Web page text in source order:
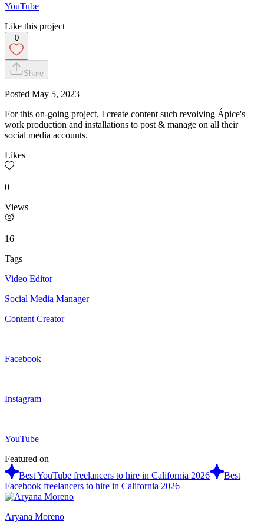
YouTube
Like this project
0
Share
Posted May 5, 2023
For this on-going project, I create content such revolving Ápice's
work production and installations to post & manage on all their
social media accounts.
Likes
0
Views
16
Tags
Video Editor
Social Media Manager
Content Creator
Facebook
Instagram
YouTube
Featured on
Best YouTube freelancers to hire in California 2026
Best
Facebook freelancers to hire in California 2026
Aryana Moreno